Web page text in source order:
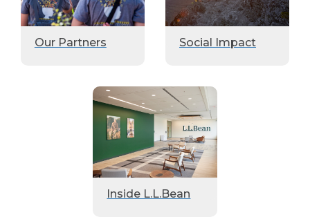
Our Partners Social Impact
Inside L.L.Bean